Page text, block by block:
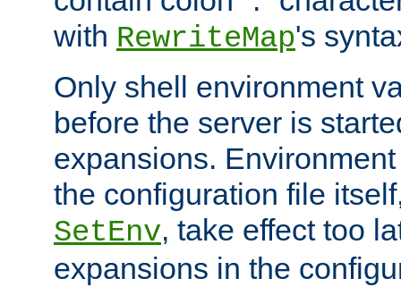
with RewriteMap's
Only shell environment
before the server is
expansions.
the configuration file
SetEnv, take effect too
expansions in the